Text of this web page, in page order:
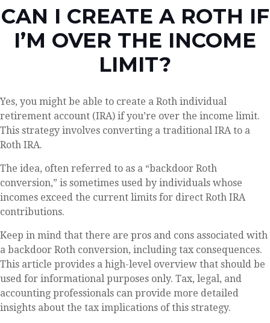
CAN I CREATE A ROTH IF
I’M OVER THE INCOME
LIMIT?
Yes, you might be able to create a Roth individual
retirement account (IRA) if you’re over the income limit.
This strategy involves converting a traditional IRA to a
Roth IRA.
The idea, often referred to as a “backdoor Roth
conversion,” is sometimes used by individuals whose
incomes exceed the current limits for direct Roth IRA
contributions.
Keep in mind that there are pros and cons associated with
a backdoor Roth conversion, including tax consequences.
This article provides a high-level overview that should be
used for informational purposes only. Tax, legal, and
accounting professionals can provide more detailed
insights about the tax implications of this strategy.